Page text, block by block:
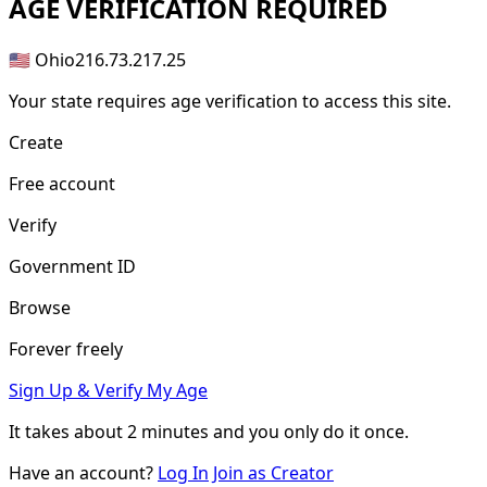
AGE VERIFICATION REQUIRED
🇺🇸 Ohio216.73.217.25
Your state requires age verification to access this site.
Create
Free account
Verify
Government ID
Browse
Forever freely
Sign Up & Verify My Age
It takes about2 minutes and you only do it once.
Have an account? Log In Join as Creator